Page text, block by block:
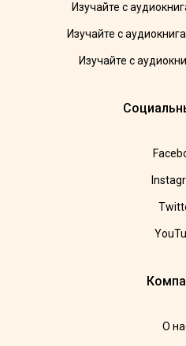
Изучайте с
Изучайте с
Изучайте с
О